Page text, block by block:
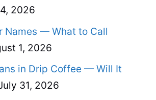
2026
Names — What to Call
1, 2026
in Drip Coffee — Will It
31, 2026